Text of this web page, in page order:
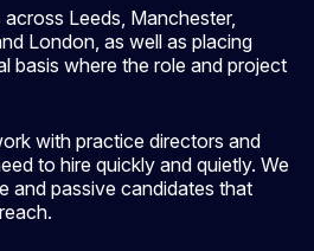
Leeds, Manchester,
London, as well as placing
basis where the role and project
with practice directors and
to hire quickly and quietly. We
and passive candidates that